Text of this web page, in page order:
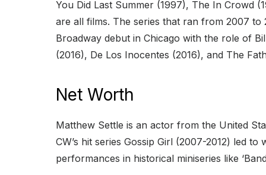
You Did Last Summer (1997), The In Crowd
are all films. The series that ran from 2007 to
Broadway debut in Chicago with the role of
(2016), De Los Inocentes (2016), and The
Net Worth
Matthew Settle is an actor from the United
CW’s hit series Gossip Girl (2007-2012) led
performances in historical miniseries like